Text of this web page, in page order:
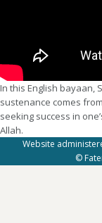
In this English bayaan,
sustenance comes
seeking success in
Allah.
Website
©